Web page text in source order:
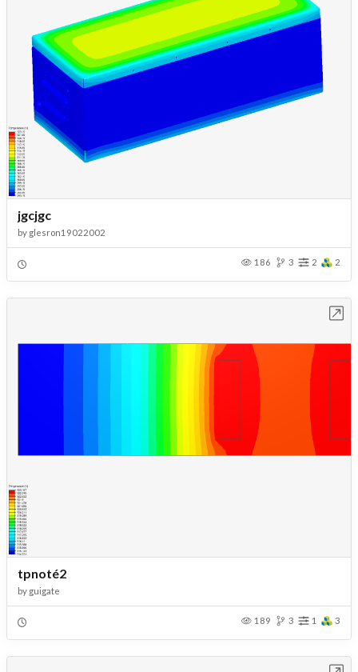
jgcjgc
by glesron19022002
186 3 2 2
tpnoté2
by guigate
189 3 1 3